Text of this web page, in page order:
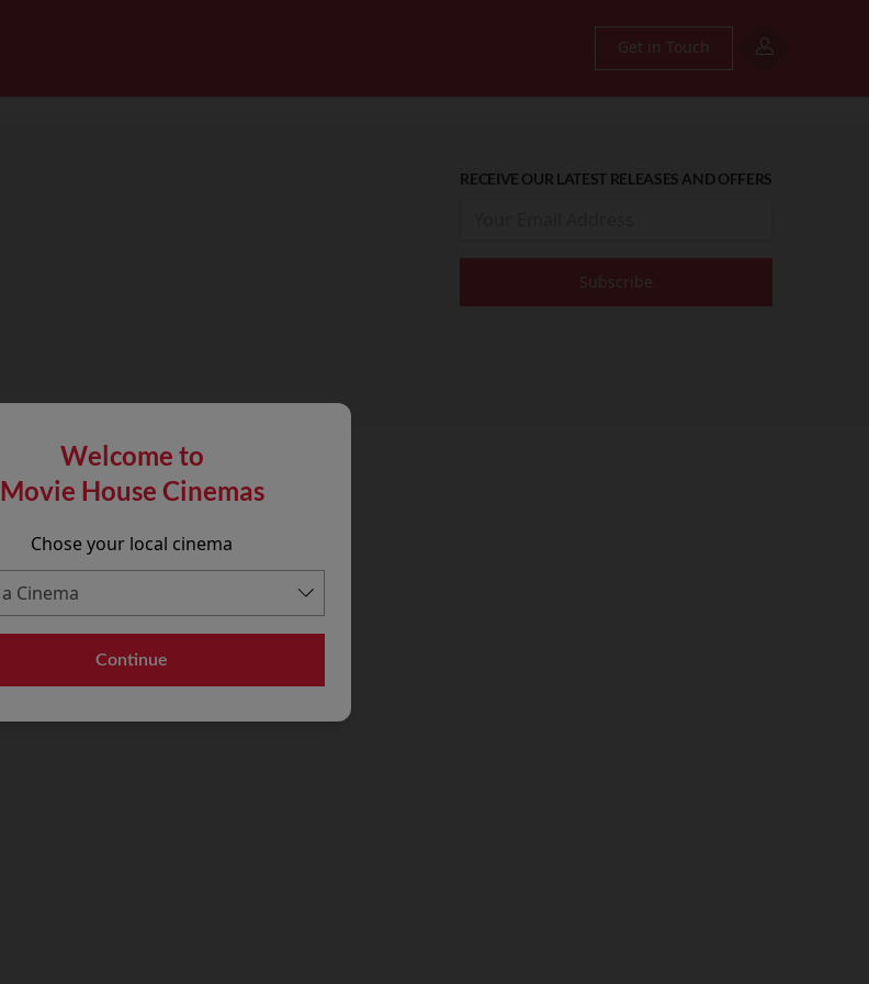
Get in Touch
Welcome to
Movie House Cinemas
Chose your local cinema
Continue
RECEIVE OUR LATEST RELEASES AND OFFERS